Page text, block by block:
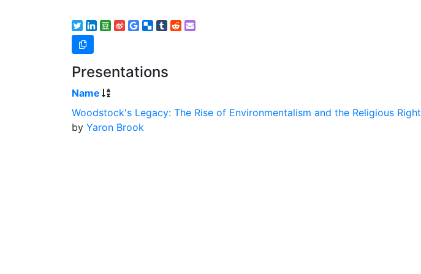
Presentations
Name
Woodstock's Legacy: The Rise of Environmentalism and the Religious Right
by Yaron Brook